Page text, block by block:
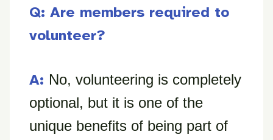
Q: Are members required to
volunteer?
A: No, volunteering is completely
optional, but it is one of the
unique benefits of being part of